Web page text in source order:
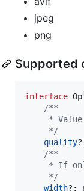
jpeg
png
Supported
interface
/**
*
     */
quality
/**
* If
     */
width?: